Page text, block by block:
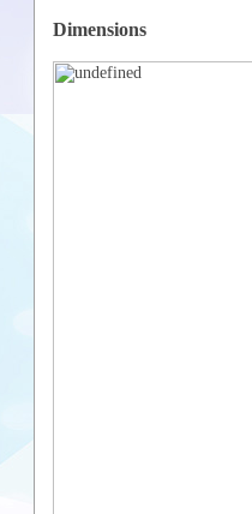
Dimensions